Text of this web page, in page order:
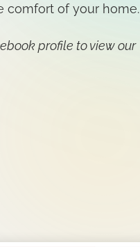
comfort of your home.
profile to view our